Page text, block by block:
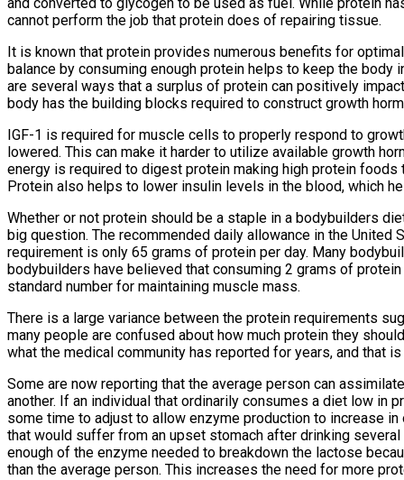
cannot perform the job that protein does of repairing tissue.
It is known that protein provides numerous benefits for
balance by consuming enough protein helps to keep the
are several ways that a surplus of protein can positively
body has the building blocks required to construct growth
IGF-1 is required for muscle cells to properly respond to
lowered. This can make it harder to utilize available growth
energy is required to digest protein making high protein
Protein also helps to lower insulin levels in the blood, which
Whether or not protein should be a staple in a bodybuilders
big question. The recommended daily allowance in the
requirement is only 65 grams of protein per day. Many
bodybuilders have believed that consuming 2 grams of
standard number for maintaining muscle mass.
There is a large variance between the protein requirements
many people are confused about how much protein they
what the medical community has reported for years, and that
Some are now reporting that the average person can
another. If an individual that ordinarily consumes a diet low in
some time to adjust to allow enzyme production to increase
that would suffer from an upset stomach after drinking
enough of the enzyme needed to breakdown the lactose
than the average person. This increases the need for more